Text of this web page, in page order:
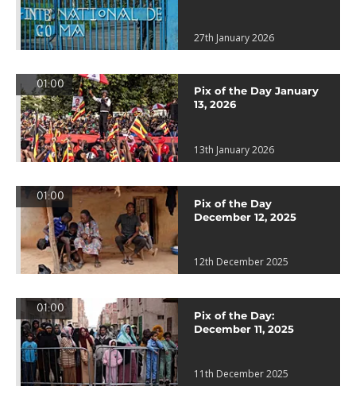
27th January 2026
01:00
Pix of the Day January
13, 2026
13th January 2026
01:00
Pix of the Day
December 12, 2025
12th December 2025
01:00
Pix of the Day:
December 11, 2025
11th December 2025